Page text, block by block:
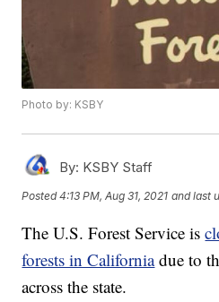
Photo by: KSBY
By: KSBY Staff
Posted4:13 PM, Aug 31, 2021 and last
The U.S. Forest Service is
forests in Californiadue to
across the state.